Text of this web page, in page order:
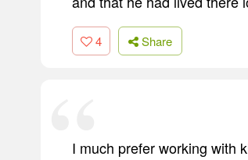
4 Share
I much prefer working with